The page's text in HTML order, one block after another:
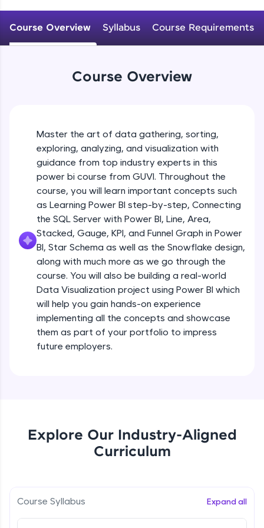
environment. Perfect for hands-on web
Try Now>
FixTheCode:
Hone your bug-fixing skills with real-world
debugging challenges in Python, C++, JavaScript,
and Golang. More languages coming soon!
Try Now>
IDE:
A free online compiler supporting 20+
programming languages with auto-complete,
debugging, and AI-powered code generation—
all in the cloud!
Try Now>
Leaderboard
Climb the leaderboard as you earn Geekoins by
learning and practicing! The top scorers get
Rewards
Explore More
Course Overview Syllabus Course Requirements
Course Overview
Master the art of data gathering, sorting,
exploring, analyzing, and visualization with
guidance from top industry experts in this
power bi course from GUVI. Throughout the
course, you will learn important concepts such
as Learning Power BI step-by-step, Connecting
the SQL Server with Power BI, Line, Area,
Stacked, Gauge, KPI, and Funnel Graph in Power
BI, Star Schema as well as the Snowflake design,
along with much more as we go through the
course. You will also be building a real-world
Data Visualization project using Power BI which
will help you gain hands-on experience
implementing all the concepts and showcase
them as part of your portfolio to impress
future employers.
Explore Our Industry-Aligned
Curriculum
Course Syllabus Expand all